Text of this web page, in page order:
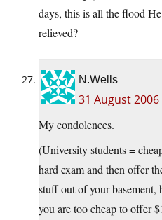
days, this is all the flood
relieved?
N.Wells
31 August
My condolences.
(University students =
hard exam and then offer
stuff out of your
you are too cheap to offer